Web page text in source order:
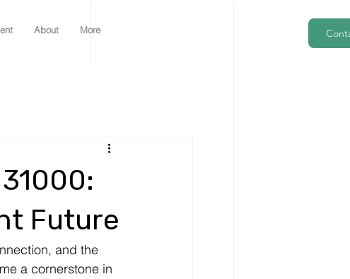
About More
Future
and the
a cornerstone in